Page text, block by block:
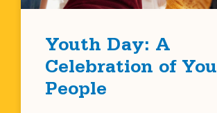
Youth Day: A
Celebration of
People